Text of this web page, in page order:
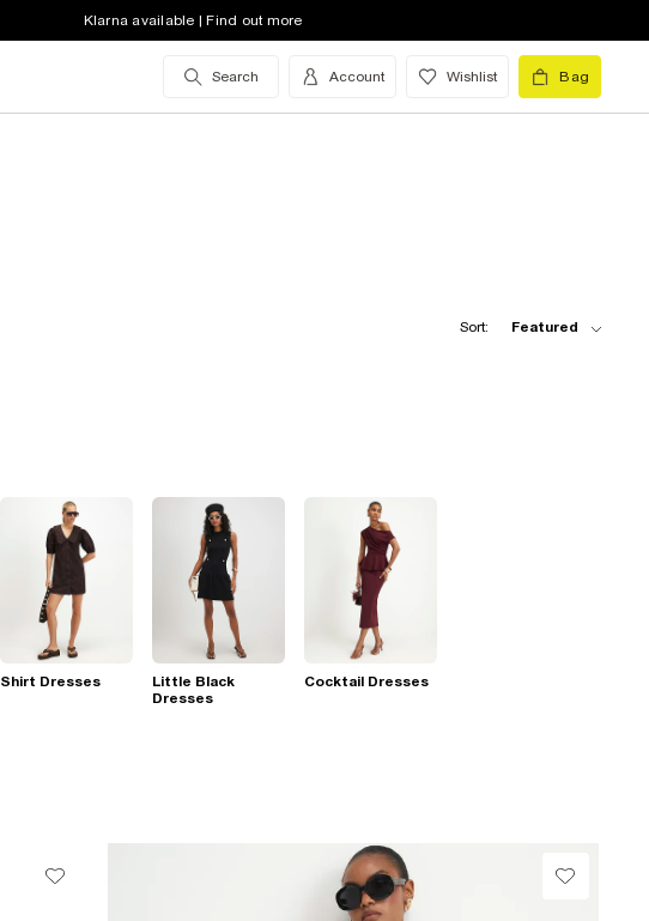
Klarna available | Find out more
Search Account Wishlist Bag
Sort: Featured
Shirt Dresses
Little Black
Dresses
Cocktail Dresses